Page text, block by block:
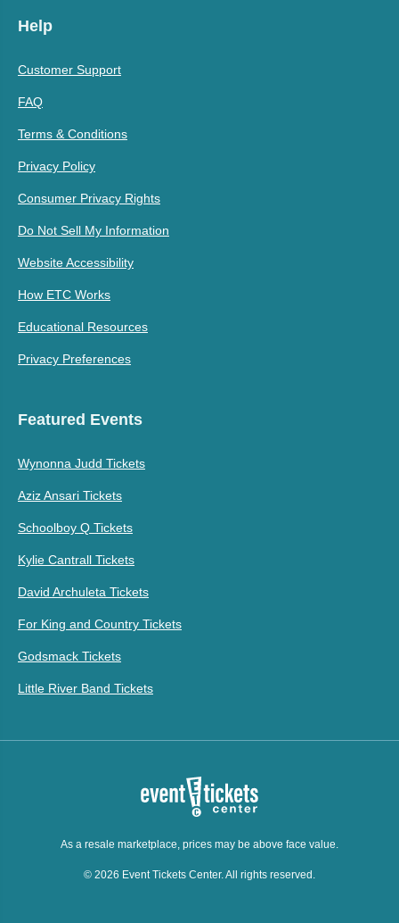
Help
Customer Support
FAQ
Terms & Conditions
Privacy Policy
Consumer Privacy Rights
Do Not Sell My Information
Website Accessibility
How ETC Works
Educational Resources
Privacy Preferences
Featured Events
Wynonna Judd Tickets
Aziz Ansari Tickets
Schoolboy Q Tickets
Kylie Cantrall Tickets
David Archuleta Tickets
For King and Country Tickets
Godsmack Tickets
Little River Band Tickets
As a resale marketplace, prices may be above face value.
© 2026 Event Tickets Center. All rights reserved.